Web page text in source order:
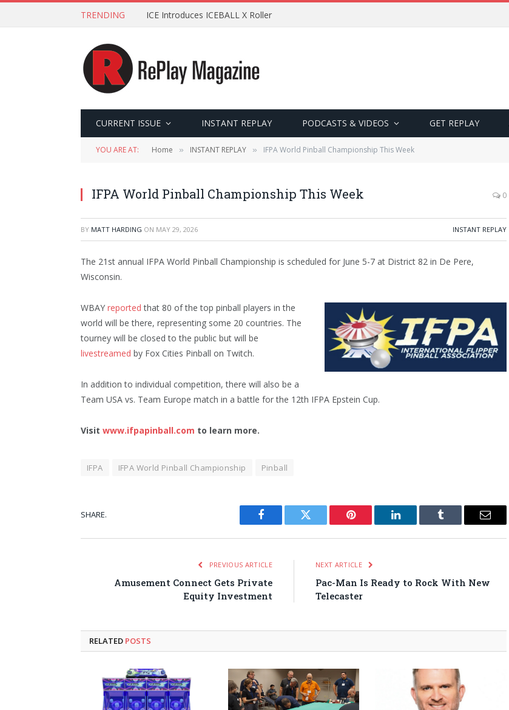
TRENDING ICE Introduces ICEBALL X Roller
CURRENT ISSUE INSTANT REPLAY PODCASTS & VIDEOS GET REPLAY
YOU ARE AT: Home » INSTANT REPLAY » IFPA World Pinball Championship This Week
IFPA World Pinball Championship This Week 0
BY MATT HARDING ON MAY 29, 2026 INSTANT REPLAY
The 21st annual IFPA World Pinball Championship is scheduled for June 5-7 at District 82 in De Pere,
Wisconsin.
WBAY reported that 80 of the top pinball players in the
world will be there, representing some 20 countries. The
tourney will be closed to the public but will be
livestreamed by Fox Cities Pinball on Twitch.
In addition to individual competition, there will also be a
Team USA vs. Team Europe match in a battle for the 12th IFPA Epstein Cup.
Visit www.ifpapinball.com to learn more.
IFPA IFPA World Pinball Championship Pinball
SHARE.
Facebook Twitter Pinterest LinkedIn Tumblr Email
PREVIOUS ARTICLE
Amusement Connect Gets Private
Equity Investment
NEXT ARTICLE
Pac-Man Is Ready to Rock With New
Telecaster
RELATED POSTS